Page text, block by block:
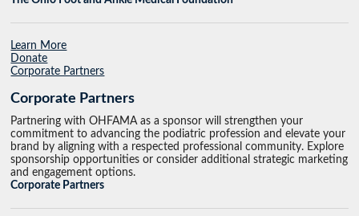
Learn More
Donate
Corporate Partners
Corporate Partners
Partnering with OHFAMA as a sponsor will strengthen your
commitment to advancing the podiatric profession and elevate your
brand by aligning with a respected professional community. Explore
sponsorship opportunities or consider additional strategic marketing
and engagement options.
Corporate Partners